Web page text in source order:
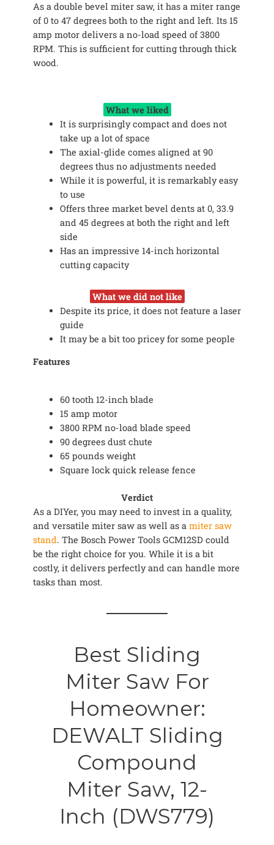
As a double bevel miter saw, it has a miter range
of 0 to 47 degrees both to the right and left. Its 15
amp motor delivers a no-load speed of 3800
RPM. This is sufficient for cutting through thick
wood.
What we liked
It is surprisingly compact and does not
take up a lot of space
The axial-glide comes aligned at 90
degrees thus no adjustments needed
While it is powerful, it is remarkably easy
to use
Offers three market bevel dents at 0, 33.9
and 45 degrees at both the right and left
side
Has an impressive 14-inch horizontal
cutting capacity
What we did not like
Despite its price, it does not feature a laser
guide
It may be a bit too pricey for some people
Features
60 tooth 12-inch blade
15 amp motor
3800 RPM no-load blade speed
90 degrees dust chute
65 pounds weight
Square lock quick release fence
Verdict
As a DIYer, you may need to invest in a quality,
and versatile miter saw as well as a miter saw
stand. The Bosch Power Tools GCM12SD could
be the right choice for you. While it is a bit
costly, it delivers perfectly and can handle more
tasks than most.
Best Sliding
Miter Saw For
Homeowner:
DEWALT Sliding
Compound
Miter Saw, 12-
Inch (DWS779)